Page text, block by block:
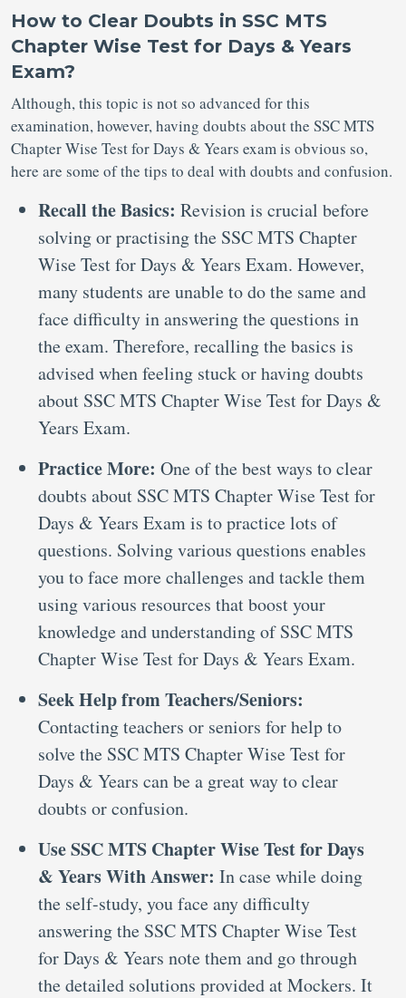
How to Clear Doubts in SSC MTS
Chapter Wise Test for Days & Years
Exam?
Although, this topic is not so advanced for this
examination, however, having doubts about the SSC MTS
Chapter Wise Test for Days & Years exam is obvious so,
here are some of the tips to deal with doubts and confusion.
Recall the Basics: Revision is crucial before
solving or practising the SSC MTS Chapter
Wise Test for Days & Years Exam. However,
many students are unable to do the same and
face difficulty in answering the questions in
the exam. Therefore, recalling the basics is
advised when feeling stuck or having doubts
about SSC MTS Chapter Wise Test for Days &
Years Exam.
Practice More: One of the best ways to clear
doubts about SSC MTS Chapter Wise Test for
Days & Years Exam is to practice lots of
questions. Solving various questions enables
you to face more challenges and tackle them
using various resources that boost your
knowledge and understanding of SSC MTS
Chapter Wise Test for Days & Years Exam.
Seek Help from Teachers/Seniors:
Contacting teachers or seniors for help to
solve the SSC MTS Chapter Wise Test for
Days & Years can be a great way to clear
doubts or confusion.
Use SSC MTS Chapter Wise Test for Days
& Years With Answer: In case while doing
the self-study, you face any difficulty
answering the SSC MTS Chapter Wise Test
for Days & Years note them and go through
the detailed solutions provided at Mockers. It